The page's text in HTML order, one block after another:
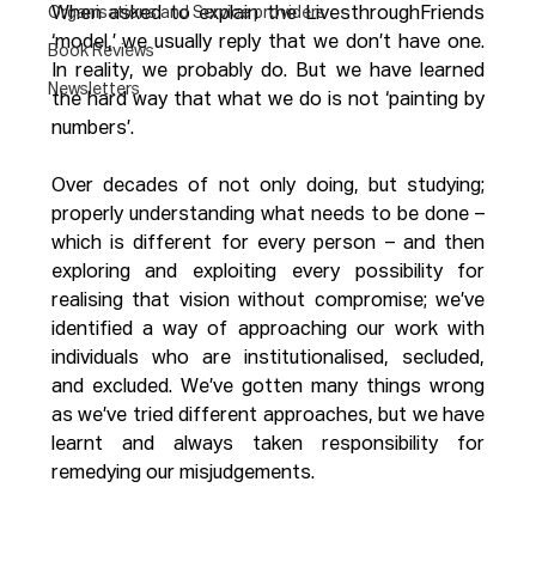
Organisations and Service providers
Book Reviews
Newsletters
When asked to explain the LivesthroughFriends
‘model,’ we usually reply that we don’t have one.
In reality, we probably do. But we have learned
the hard way that what we do is not ‘painting by
numbers’.
Over decades of not only doing, but studying;
properly understanding what needs to be done –
which is different for every person – and then
exploring and exploiting every possibility for
realising that vision without compromise; we’ve
identified a way of approaching our work with
individuals who are institutionalised, secluded,
and excluded. We’ve gotten many things wrong
as we’ve tried different approaches, but we have
learnt and always taken responsibility for
remedying our misjudgements.